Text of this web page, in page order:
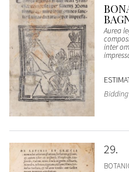
Aurea
inter
29